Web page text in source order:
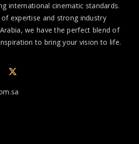
international cinematic standards.
expertise and strong industry
we have the perfect blend of
to bring your vision to life.